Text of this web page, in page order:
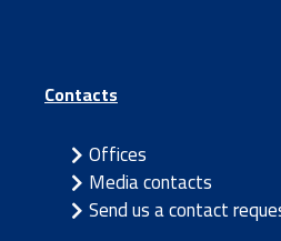
Contacts
Offices
Media contacts
Send us a contact